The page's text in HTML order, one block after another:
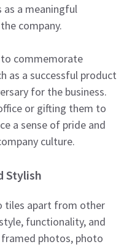
as a meaningful
company.
to commemorate
as a successful product
for the business.
or gifting them to
a sense of pride and
culture.
Stylish
tiles apart from other
functionality, and
photos, photo